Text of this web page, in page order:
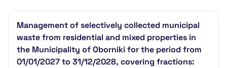
Management of selectively collected municipal
waste from residential and mixed properties in
the Municipality of Oborniki for the period from
01/01/2027 to 31/12/2028, covering fractions: